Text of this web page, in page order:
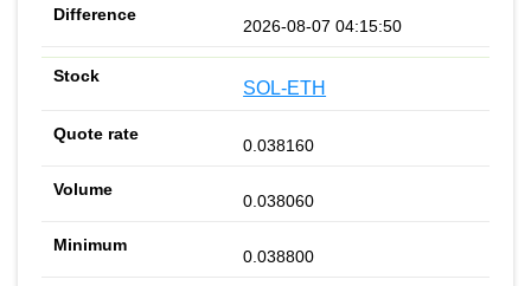
2026-08-07 04:15:50
SOL-ETH
0.038160
0.038060
0.038800